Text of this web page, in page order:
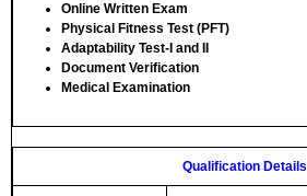
Online Written Exam
Physical Fitness Test (PFT)
Adaptability Test-I and II
Document Verification
Medical Examination
Qualification Details